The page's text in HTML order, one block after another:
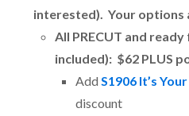
interested). Your options
All PRECUT and
included): $62 PLUS
Add S1906 It’s
discount